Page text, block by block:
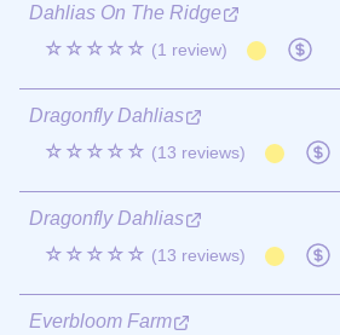
Dahlias On The Ridge
☆☆☆☆☆ (1 review)
Dragonfly Dahlias
☆☆☆☆☆ (13 reviews)
Dragonfly Dahlias
☆☆☆☆☆ (13 reviews)
Everbloom Farm